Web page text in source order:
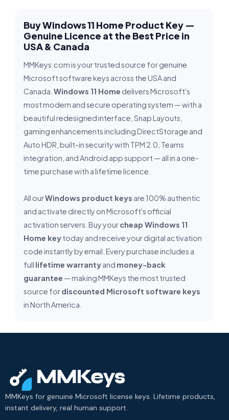
Buy Windows 11 Home Product Key —
Genuine Licence at the Best Price in
USA & Canada
MMKeys.com is your trusted source for genuine
Microsoft software keys across the USA and
Canada. Windows 11 Home delivers Microsoft's
most modern and secure operating system — with a
beautiful redesigned interface, Snap Layouts,
gaming enhancements including DirectStorage and
Auto HDR, built-in security with TPM 2.0, Teams
integration, and Android app support — all in a one-
time purchase with a lifetime licence.
All ourWindows product keys are 100% authentic
and activate directly on Microsoft's official
activation servers. Buy yourcheap Windows 11
Home keytoday and receive your digital activation
code instantly by email. Every purchase includes a
full lifetime warrantyand money-back
guarantee — making MMKeys the most trusted
source fordiscounted Microsoft software keys
in North America.
MMKeys for genuine Microsoft license keys. Lifetime products,
instant delivery, real human support.